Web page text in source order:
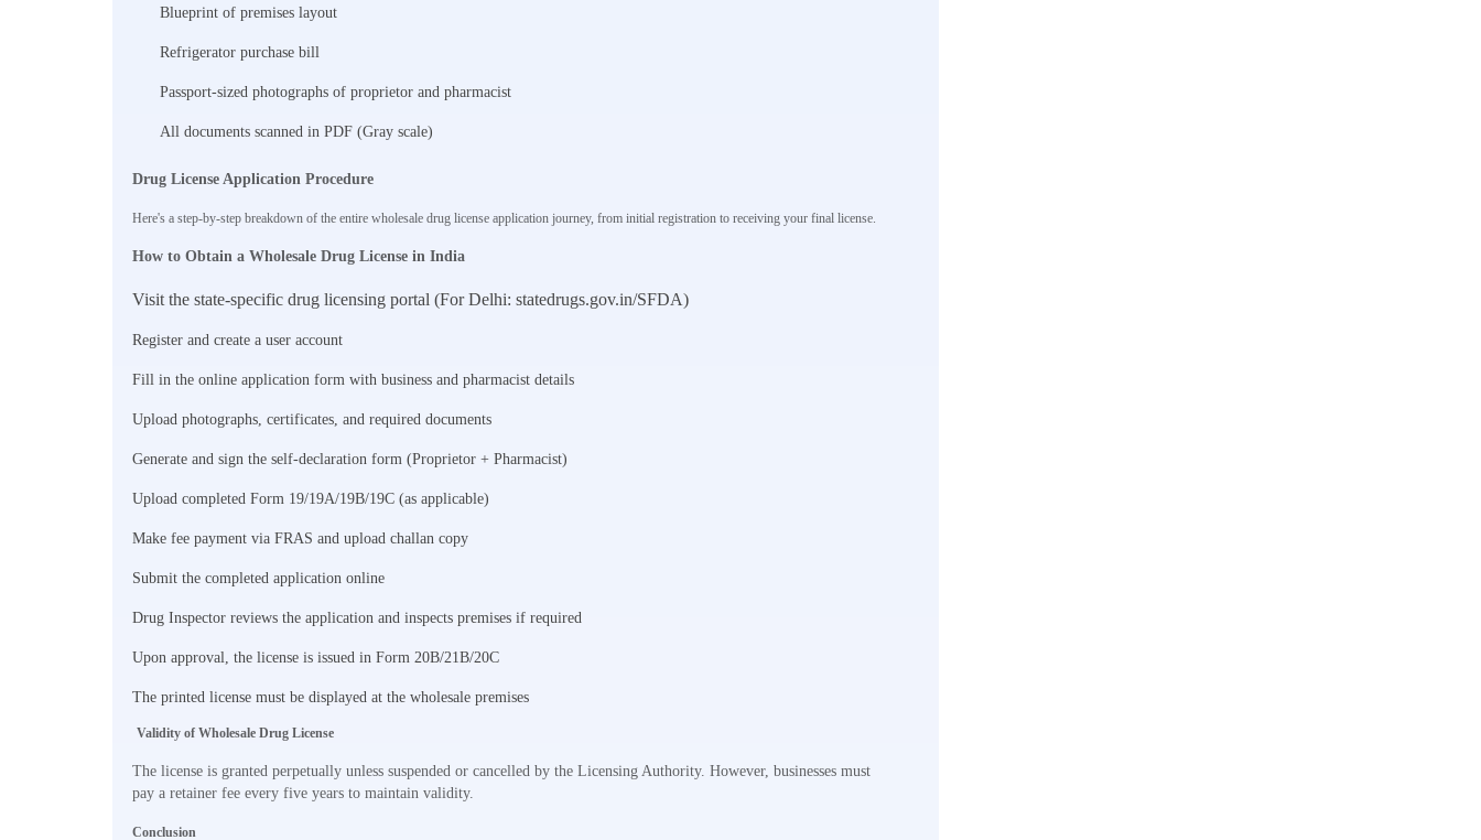
Blueprint of premises layout
Refrigerator purchase bill
Passport-sized photographs of proprietor and pharmacist
All documents scanned in PDF (Gray scale)
Drug License Application Procedure
Here's a step-by-step breakdown of the entire wholesale drug license application journey, from initial registration to receiving your final license.
How to Obtain a Wholesale Drug License in India
Visit the state-specific drug licensing portal (For Delhi: statedrugs.gov.in/SFDA)
Register and create a user account
Fill in the online application form with business and pharmacist details
Upload photographs, certificates, and required documents
Generate and sign the self-declaration form (Proprietor + Pharmacist)
Upload completed Form 19/19A/19B/19C (as applicable)
Make fee payment via FRAS and upload challan copy
Submit the completed application online
Drug Inspector reviews the application and inspects premises if required
Upon approval, the license is issued in Form 20B/21B/20C
The printed license must be displayed at the wholesale premises
Validity of Wholesale Drug License
The license is granted perpetually unless suspended or cancelled by the Licensing Authority. However, businesses must
pay a retainer fee every five years to maintain validity.
Conclusion